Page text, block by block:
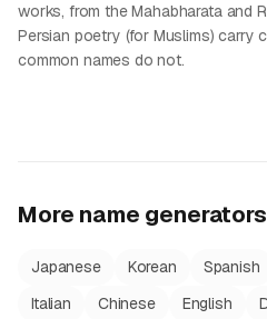
works, from the Mahabharata and
Persian poetry (for Muslims) carry
common names do not.
More name generators
Japanese Korean Spanish
Italian
Chinese English